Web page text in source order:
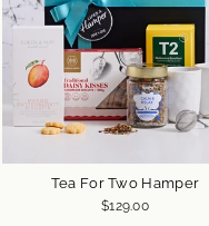
Tea For Two Hamper
$129.00